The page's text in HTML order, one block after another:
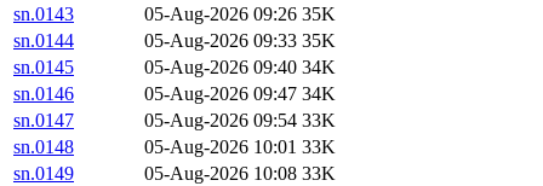
sn.0143
05-Aug-2026 09:26 35K
sn.0144
05-Aug-2026 09:33 35K
sn.0145
05-Aug-2026 09:40 34K
sn.0146
05-Aug-2026 09:47 34K
sn.0147
05-Aug-2026 09:54 33K
sn.0148
05-Aug-2026 10:01 33K
sn.0149
05-Aug-2026 10:08 33K